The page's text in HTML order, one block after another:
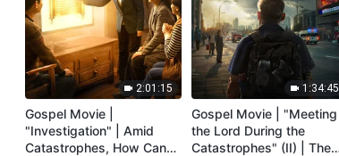
2:01:15
Gospel Movie |
"Investigation" | Amid
Catastrophes, How Can
1:34:45
Gospel Movie | "Meeting
the Lord During the
Catastrophes" (II) | The